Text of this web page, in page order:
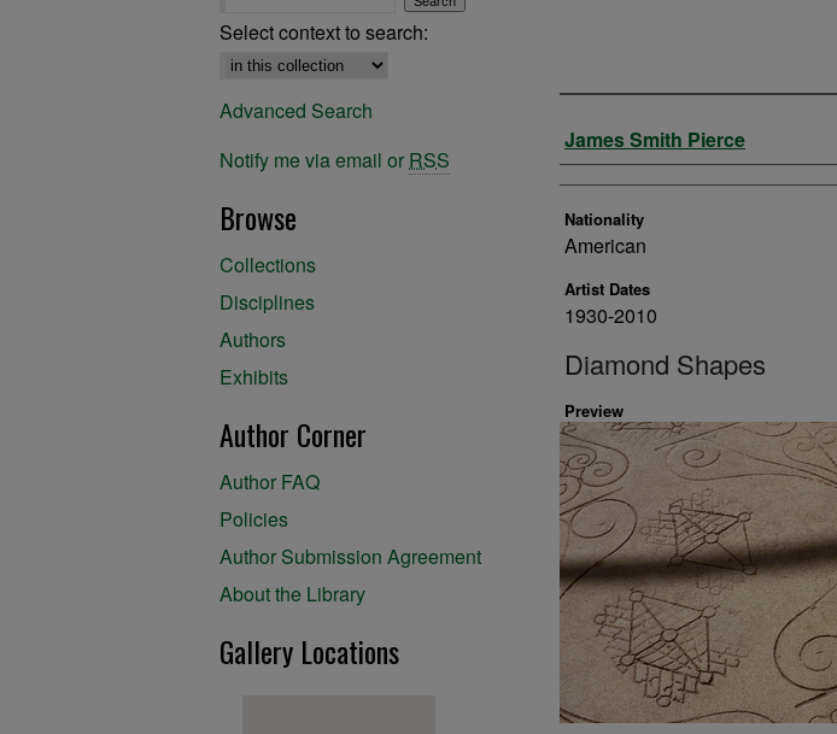
Artist
James Smith Pierce
Nationality
American
Artist Dates
1930-2010
Diamond Shapes
Preview
Select context to search:
Advanced Search
Notify me via email or RSS
Browse
Collections
Disciplines
Authors
Exhibits
Author Corner
Author FAQ
Policies
Author Submission Agreement
About the Library
Gallery Locations